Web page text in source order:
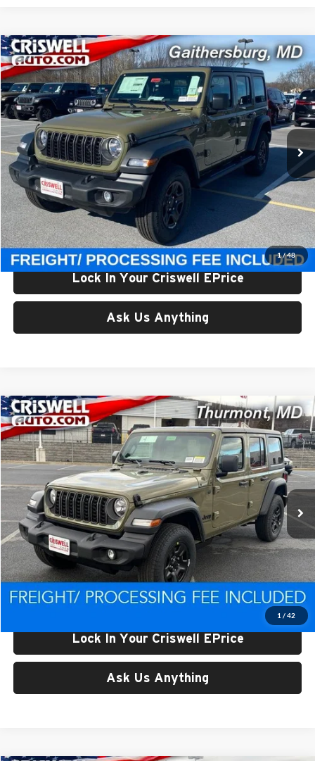
1/48
New2026Jeep WRANGLER4-DOOR SPORT
Price Drop
Criswell Chrysler Jeep Dodge Ram FIAT
VIN:1C4PJXDG9TW182195Stock:J260485Model:JLJL74
In Stock Ext. Int.
$39,500
CRISWELL PRICE (INCL. FREIGHT & PROC. FEE)
Less
List Price:
$47,810
Processing Fee:
$800
Criswell Price (Incl. Freight & Proc. Fee):
$39,500
Lock In Your Criswell EPrice
Ask Us Anything
Compare Vehicle
1 / 42
New2026Jeep WRANGLER4-DOOR SPORT
Price Drop
Criswell CDJR of Thurmont
1C4PJXDN3TW222236Stock:D260362Model:JLJL74
In Stock Ext.
$39,568
CRISWELL PRICE (INCL. FREIGHT & PROC. FEE)
Less
List Price:
$46,443
Processing Fee:
$800
Criswell Price (Incl. Freight & Proc. Fee):
$39,568
Lock In Your Criswell EPrice
Ask Us Anything
Compare Vehicle